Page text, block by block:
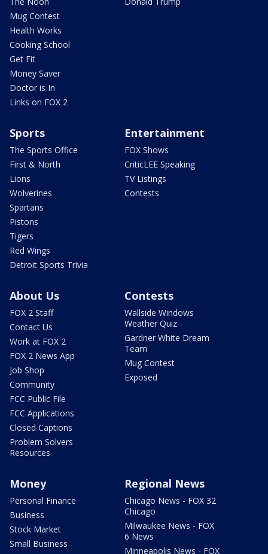
Mug Contest
Health Works
Cooking School
Get Fit
Money Saver
Doctor is In
Links on FOX 2
Sports
The Sports Office
First & North
Lions
Wolverines
Spartans
Pistons
Tigers
Red Wings
Detroit Sports Trivia
Entertainment
FOX Shows
CriticLEE Speaking
TV Listings
Contests
About Us
FOX 2 Staff
Contact Us
Work at FOX 2
FOX 2 News App
Job Shop
Community
FCC Public File
FCC Applications
Closed Captions
Problem Solvers
Resources
Contests
Wallside Windows
Weather Quiz
Gardner White Dream
Team
Mug Contest
Exposed
Money
Personal Finance
Business
Stock Market
Small Business
Regional News
Chicago News - FOX 32
Chicago
Milwaukee News - FOX
6 News
Minneapolis News - FOX